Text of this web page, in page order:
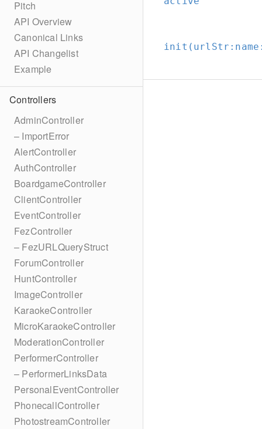
Pitch
API Overview
Canonical Links
API Changelist
Example
Controllers
AdminController
– ImportError
AlertController
AuthController
BoardgameController
ClientController
EventController
FezController
– FezURLQueryStruct
ForumController
HuntController
ImageController
KaraokeController
MicroKaraokeController
ModerationController
PerformerController
– PerformerLinksData
PersonalEventController
PhonecallController
PhotostreamController
init(urlStr: